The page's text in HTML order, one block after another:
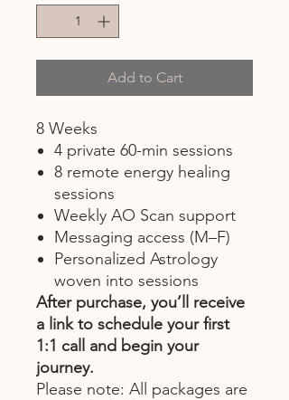
Add to Cart
8 Weeks
4 private 60-min sessions
8 remote energy healing
sessions
Weekly AO Scan support
Messaging access (M–F)
Personalized Astrology
woven into sessions
After purchase, you’ll receive
a link to schedule your first
1:1 call and begin your
journey.
Please note: All packages are